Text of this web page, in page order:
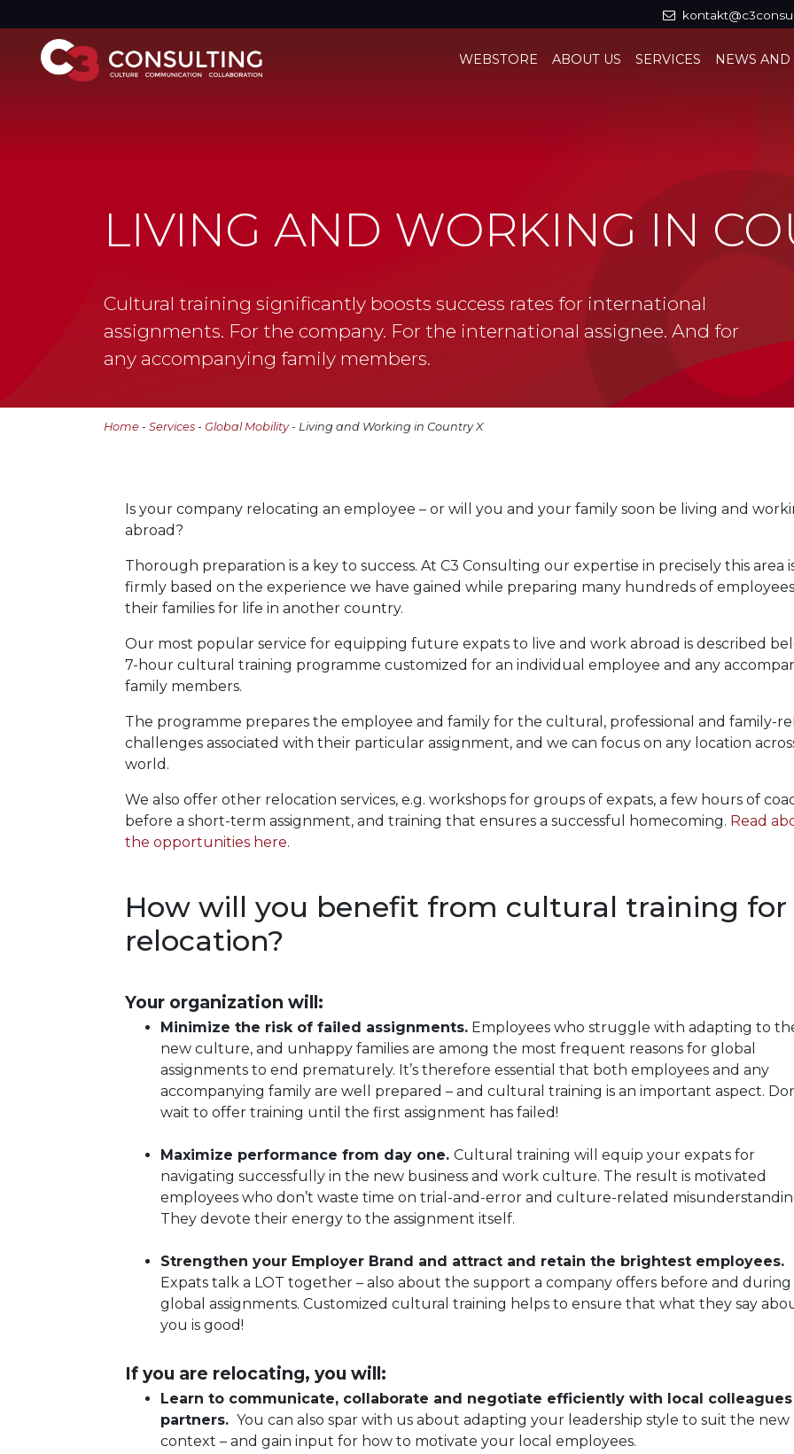
WEBSTORE ABOUT US SERVICES NEWS AND
LIVING AND WORKING IN
Cultural training significantly boosts success rates for international
assignments. For the company. For the international assignee. And for
any accompanying family members.
Home - Services - Global Mobility- Living and Working in Country X
Is your company relocating an employee – or will you and your family soon be living and
abroad?
Thorough preparation is a key to success. At C3 Consulting our expertise in precisely this area
firmly based on the experience we have gained while preparing many hundreds of
their families for life in another country.
Our most popular service for equipping future expats to live and work abroad is described
7-hour cultural training programme customized for an individual employee and any
family members.
The programme prepares the employee and family for the cultural, professional and family-
challenges associated with their particular assignment, and we can focus on any location
world.
We also offer other relocation services, e.g. workshops for groups of expats, a few hours of
before a short-term assignment, and training that ensures a successful homecoming. Read
the opportunities here.
How will you benefit from cultural training for
relocation?
Your organization will:
Minimize the risk of failed assignments. Employees who struggle with adapting to
new culture, and unhappy families are among the most frequent reasons for global
assignments to end prematurely. It’s therefore essential that both employees and any
accompanying family are well prepared – and cultural training is an important aspect.
wait to offer training until the first assignment has failed!
Maximize performance from day one. Cultural training will equip your expats for
navigating successfully in the new business and work culture. The result is motivated
employees who don’t waste time on trial-and-error and culture-related
They devote their energy to the assignment itself.
Strengthen your Employer Brand and attract and retain the brightest employees.
Expats talk a LOT together – also about the support a company offers before and during
global assignments. Customized cultural training helps to ensure that what they say
you is good!
If you are relocating, you will:
Learn to communicate, collaborate and negotiate efficiently with local colleagues
partners. You can also spar with us about adapting your leadership style to suit the new
context – and gain input for how to motivate your local employees.